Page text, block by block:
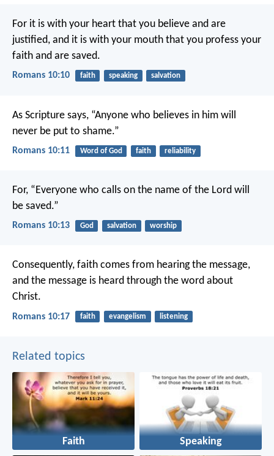
For it is with your heart that you believe and are
justified, and it is with your mouth that you profess your
faith and are saved.
Romans 10:10 faith speaking salvation
As Scripture says, “Anyone who believes in him will
never be put to shame.”
Romans 10:11 Word of God faith reliability
For, “Everyone who calls on the name of the Lord will
be saved.”
Romans 10:13 God salvation worship
Consequently, faith comes from hearing the message,
and the message is heard through the word about
Christ.
Romans 10:17 faith evangelism listening
Related topics
Faith Speaking